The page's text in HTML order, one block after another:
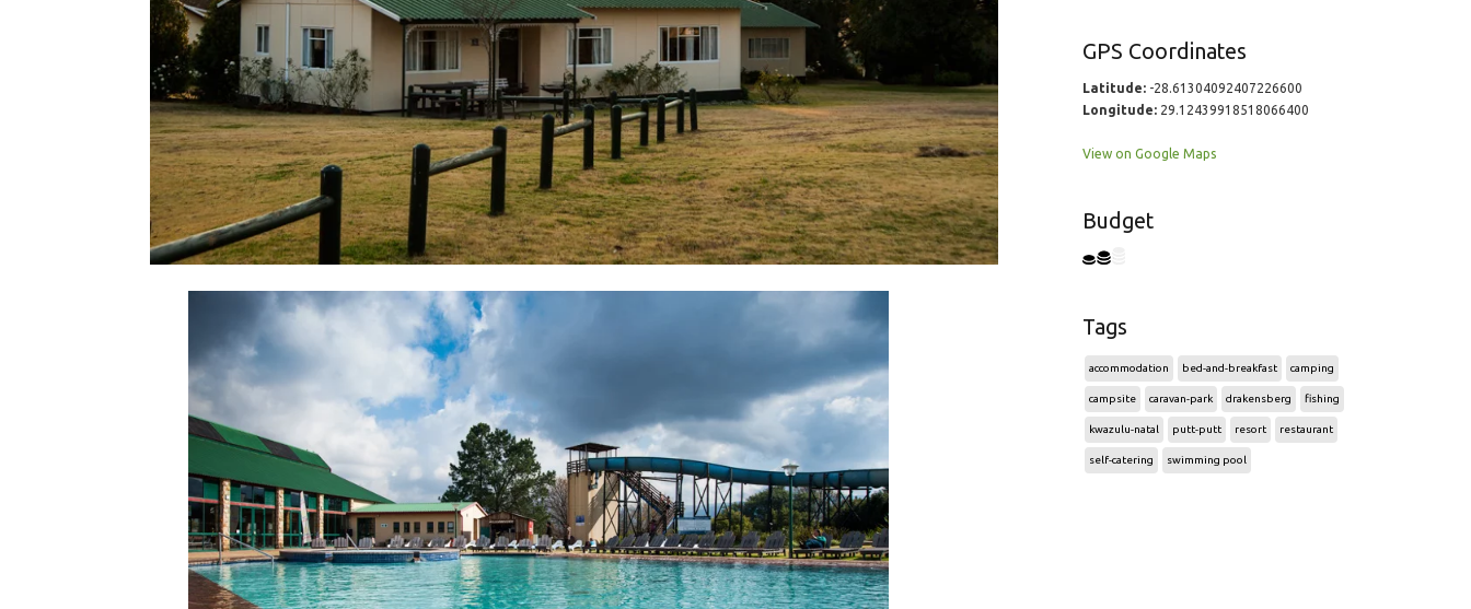
GPS Coordinates
Latitude:-28.61304092407226600
Longitude:29.12439918518066400
View on Google Maps
Budget
Tags
accommodation bed-and-breakfast camping
campsite caravan-park drakensberg fishing
kwazulu-natal putt-putt resort restaurant
self-catering swimming pool